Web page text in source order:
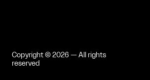
Copyright © 2026 — All rights
reserved